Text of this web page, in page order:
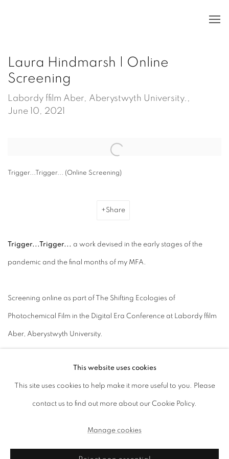
Laura Hindmarsh | Online
Screening
Labordy ffilm Aber, Aberystwyth University.,
June 10, 2021
Open a larger version of the following image in a popup:
Trigger...Trigger... (Online Screening)
Share
Trigger...Trigger... a work devised in the early stages of the
pandemic and the final months of my MFA.
Screening online as part of The Shifting Ecologies of
Photochemical Film in the Digital Era Conference at Labordy ffilm
Aber, Aberystwyth University.
Link: View Performance hereThis website uses cookies
This site uses cookies to help make it more useful to you. Please
contact us to find out more about our Cookie Policy.
Manage cookies